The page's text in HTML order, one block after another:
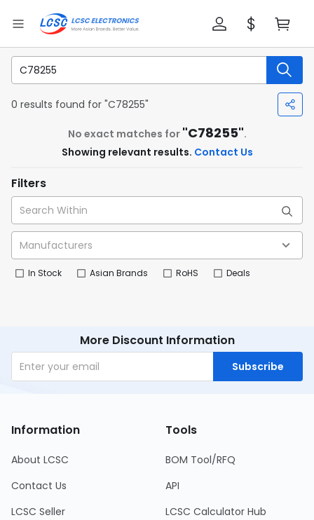
0 results found for "C78255"
No exact matches for "C78255".
Showing relevant results. Contact Us
Filters
In Stock Asian Brands RoHS Deals
More Discount Information
Subscribe
Information
About LCSC
Contact Us
LCSC Seller
Tools
BOM Tool/RFQ
API
LCSC Calculator Hub